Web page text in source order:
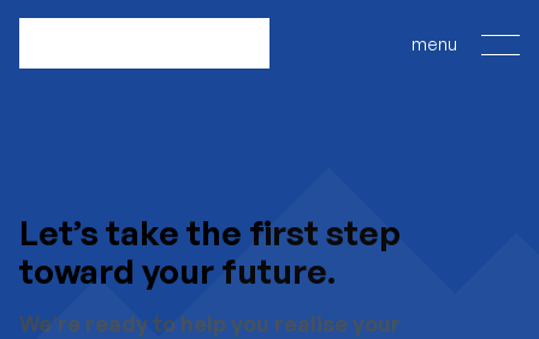
Let’s take the first step
toward your future.
We’re ready to help you realise your